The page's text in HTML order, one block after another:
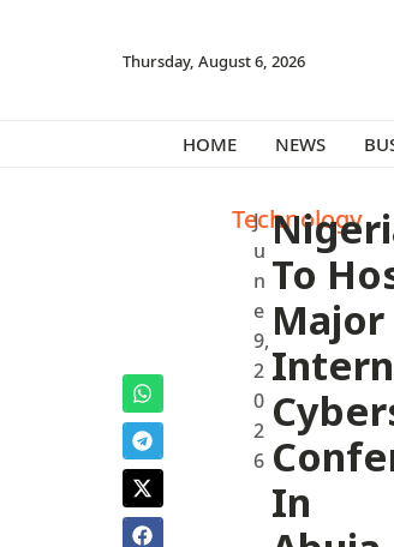
Thursday, August 6, 2026
HOME NEWS
Technology
J
u
n
e
9,
2
0
2
6
To
Major
In